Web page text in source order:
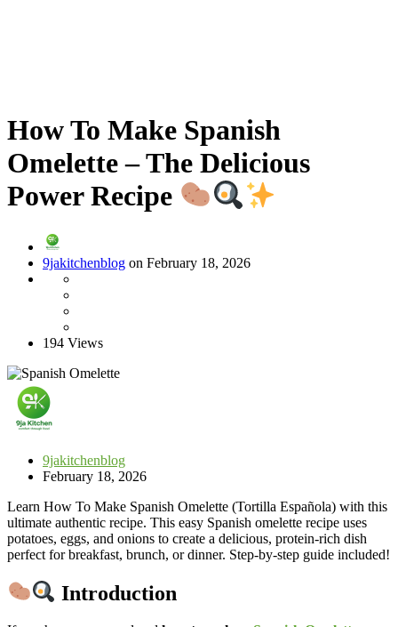
How To Make Spanish
Omelette – The Delicious
Power Recipe
9jakitchenblog on February 18, 2026
194 Views
9jakitchenblog
February 18, 2026
Learn How To Make Spanish Omelette (Tortilla Española) with this
ultimate authentic recipe. This easy Spanish omelette recipe uses
potatoes, eggs, and onions to create a delicious, protein-rich dish
perfect for breakfast, brunch, or dinner. Step-by-step guide included!
Introduction